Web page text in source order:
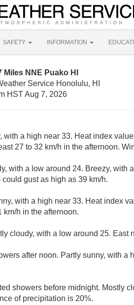
SAFETY INFORMATION
NNE Puako HI
Service Honolulu, HI
HST Aug 7, 2026
with a high near 33. Heat index
27 to 32 km/h in the afternoon.
with a low around 24. Breezy, with
gust as high as 39 km/h.
with a high near 33. Heat index
km/h in the afternoon.
cloudy, with a low around 25. East
after noon. Partly sunny, with
showers before midnight. Mostly
of precipitation is 20%.